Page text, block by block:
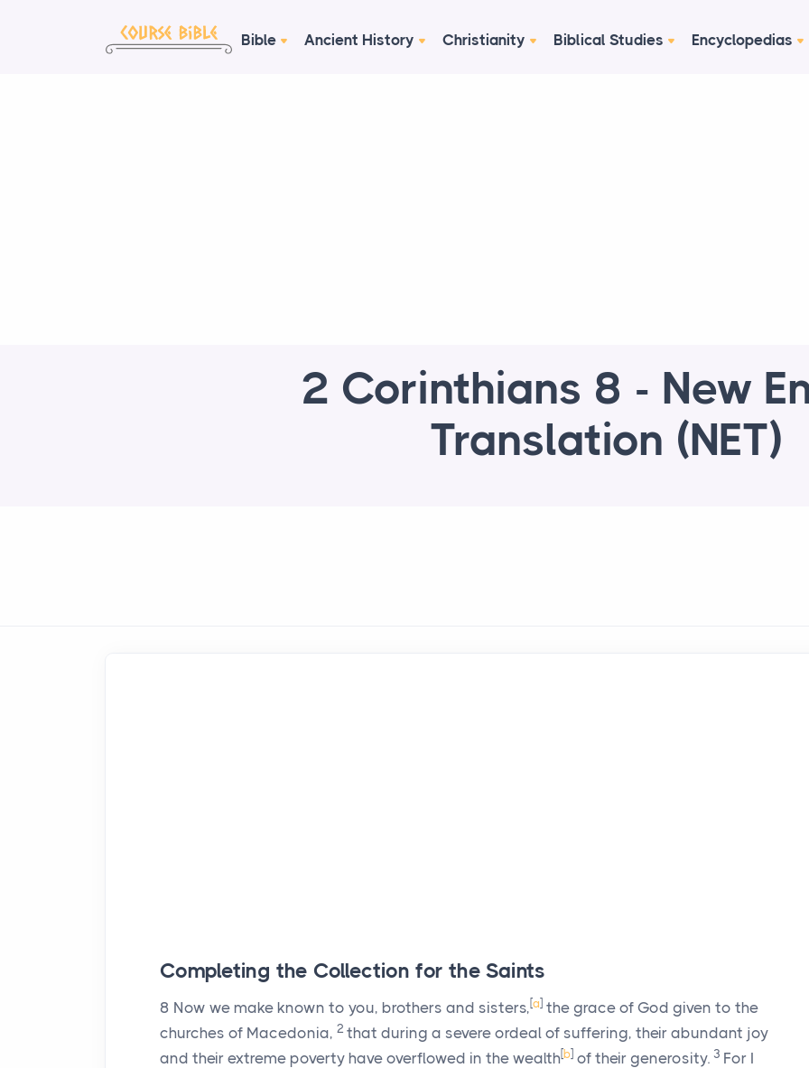
Bible Ancient History Christianity Biblical Studies Encyclopedias
2 Corinthians 8 - New
Translation (NET)
Completing the Collection for the Saints
8 Now we make known to you, brothers and sisters,[a] the grace of God given to the
churches of Macedonia, 2 that during a severe ordeal of suffering, their abundant joy
and their extreme poverty have overflowed in the wealth[b] of their generosity. 3 For I